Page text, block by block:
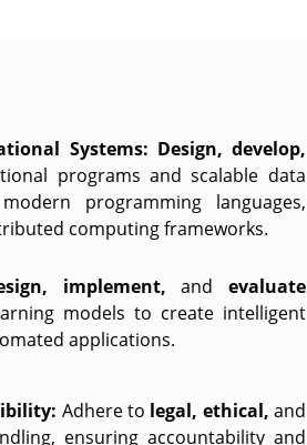
Systems: Design, develop,
programs and scalable data
programming languages,
computing frameworks.
implement, and evaluate
models to create intelligent
applications.
Adhere to legal, ethical, and
ensuring accountability and